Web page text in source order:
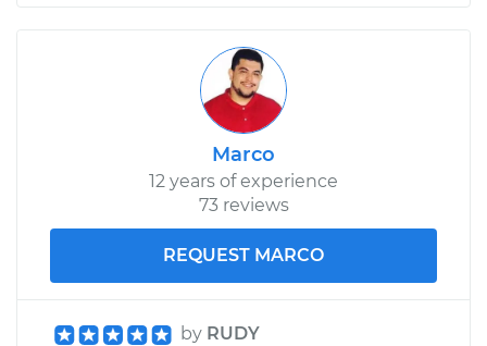
Marco
12 years of experience
73 reviews
REQUEST MARCO
by RUDY